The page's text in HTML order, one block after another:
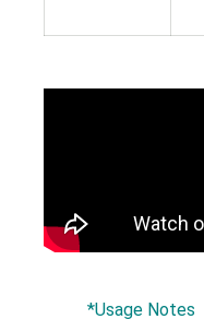
*Usage Notes